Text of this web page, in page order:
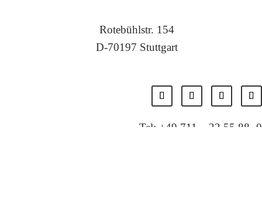
Rotebühlstr. 154
D-70197 Stuttgart
Tel: +49 711 – 22 55 88 -0